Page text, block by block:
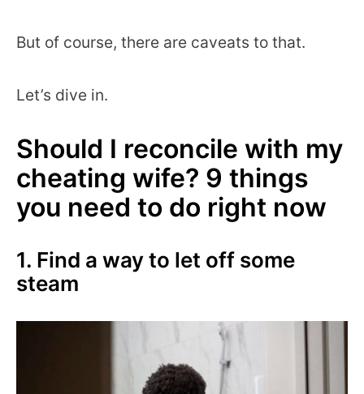
But of course, there are caveats to that.
Let’s dive in.
Should I reconcile with my
cheating wife? 9 things
you need to do right now
1. Find a way to let off some
steam